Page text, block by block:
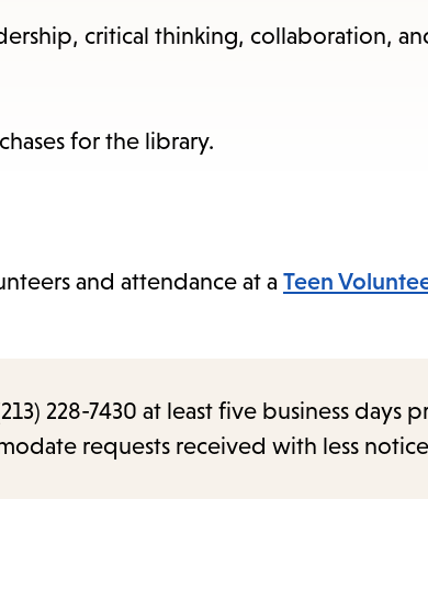
close
critical thinking, collaboration,
for the library.
and attendance at a Teen
228-7430 at least five business days
requests received with less